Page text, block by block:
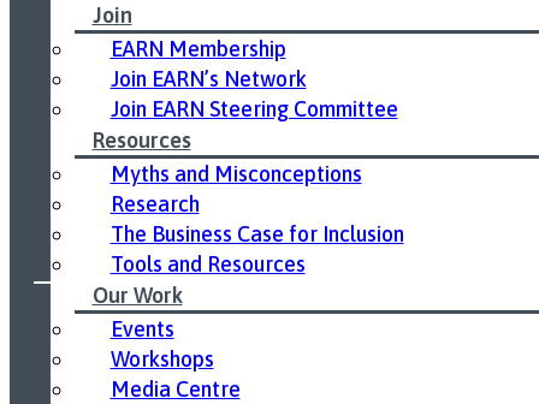
Join
EARN Membership
Join EARN’s Network
Join EARN Steering Committee
Resources
Myths and Misconceptions
Research
The Business Case for Inclusion
Tools and Resources
Our Work
Events
Workshops
Media Centre
FOLLOW US ON SOCIAL MEDIA: